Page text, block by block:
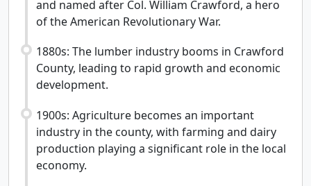
and named after Col. William Crawford, a hero
of the American Revolutionary War.
1880s: The lumber industry booms in Crawford
County, leading to rapid growth and economic
development.
1900s: Agriculture becomes an important
industry in the county, with farming and dairy
production playing a significant role in the local
economy.